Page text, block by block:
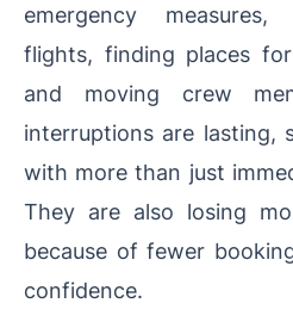
emergency
flights, finding places
and moving crew
interruptions are lasting,
with more than just
They are also losing
because of fewer
confidence.